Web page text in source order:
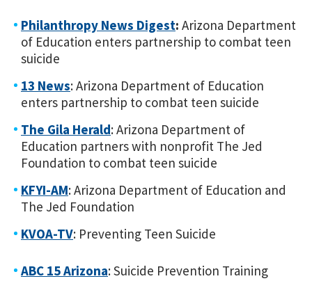
Philanthropy News Digest: Arizona Department
of Education enters partnership to combat teen
suicide
13 News: Arizona Department of Education
enters partnership to combat teen suicide
The Gila Herald: Arizona Department of
Education partners with nonprofit The Jed
Foundation to combat teen suicide
KFYI-AM: Arizona Department of Education and
The Jed Foundation
KVOA-TV: Preventing Teen Suicide
ABC 15 Arizona: Suicide Prevention Training